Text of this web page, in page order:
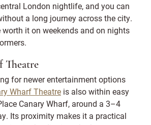
London nightlife, and you can
a long journey across the city.
worth it on weekends and on nights
Theatre
for newer entertainment options
Wharf Theatre is also within easy
Canary Wharf, around a 3–4
Its proximity makes it a practical